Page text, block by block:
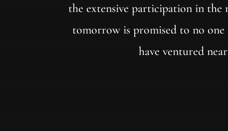
the extensive participation in the
tomorrow is promised to no one
have ventured